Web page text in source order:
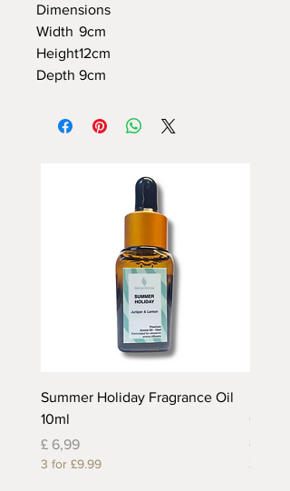
Dimensions
Width 9cm
Height12cm
Depth 9cm
Summer Holiday Fragrance Oil
10ml
Prijs
£ 6,99
3 for £9.99
Oil
Prijs
£ 6,99
3 for